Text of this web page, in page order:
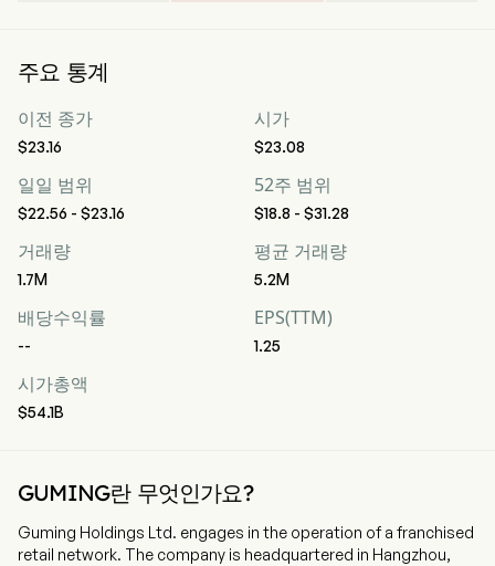
주요 통계
이전 종가
$23.16
시가
$23.08
일일 범위
$22.56 - $23.16
52주 범위
$18.8 - $31.28
거래량
1.7M
평균 거래량
5.2M
배당수익률
--
EPS(TTM)
1.25
시가총액
$54.1B
GUMING란 무엇인가요?
Guming Holdings Ltd. engages in the operation of a franchised
retail network. The company is headquartered in Hangzhou,